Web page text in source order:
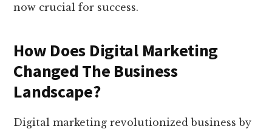
now crucial for success.
How Does Digital Marketing
Changed The Business
Landscape?
Digital marketing revolutionized business by